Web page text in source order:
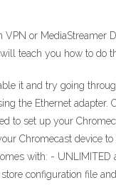
VPN or
teach you how to do
it and try going
the Ethernet
to set up your
Chromecast device
with: -
configuration file